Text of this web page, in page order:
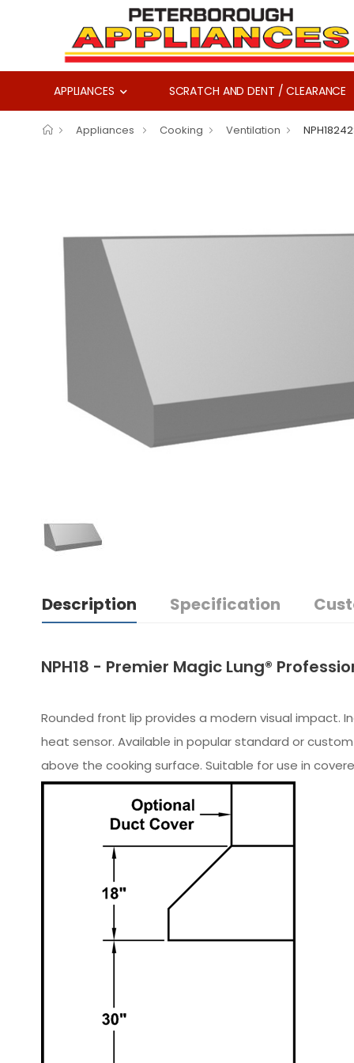
APPLIANCES SCRATCH AND DENT / CLEARANCE
Appliances Cooking Ventilation
Description Specification
NPH18 - Premier Magic Lung®
Rounded front lip provides a modern visual impact.
heat sensor. Available in popular standard or
above the cooking surface. Suitable for use in